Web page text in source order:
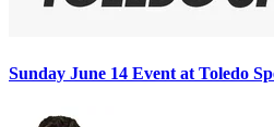
Sunday June 14 Event at Toledo